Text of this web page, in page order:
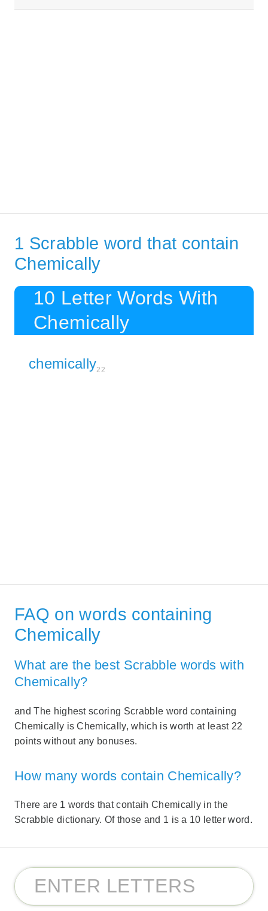
1 Scrabble word that contain
Chemically
10 Letter Words With
Chemically
chemically22
FAQ on words containing
Chemically
What are the best Scrabble words with
Chemically?
and The highest scoring Scrabble word containing
Chemically is Chemically, which is worth at least 22
points without any bonuses.
How many words contain Chemically?
There are 1 words that contaih Chemically in the
Scrabble dictionary. Of those and 1 is a 10 letter word.